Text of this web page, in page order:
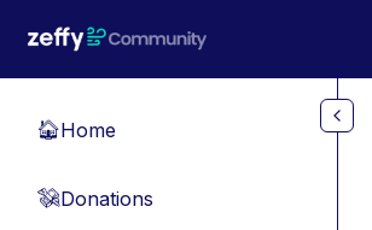
🏠Home
💸Donations